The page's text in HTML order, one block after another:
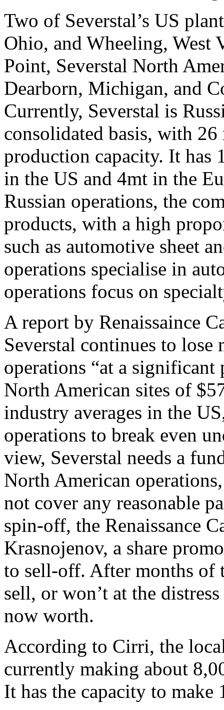
Two of Severstal’s US
Ohio, and Wheeling, West
Point, Severstal North
Dearborn, Michigan, and
Currently, Severstal is
consolidated basis, with
production capacity. It has
in the US and 4mt in the
Russian operations, the
products, with a high
such as automotive sheet
operations specialise in
operations focus on
A report by Renaissaince
Severstal continues to
operations “at a significant
North American sites of
industry averages in the
operations to break even
view, Severstal needs a
North American
not cover any reasonable
spin-off, the Renaissance
Krasnojenov, a share
to sell-off. After months of
sell, or won’t at the distress
now worth.
According to Cirri, the
currently making about
It has the capacity to make